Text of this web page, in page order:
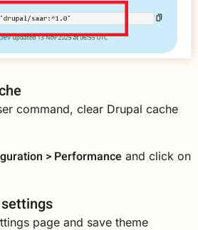
command, clear Drupal cache
> Performance and click on
page and save theme